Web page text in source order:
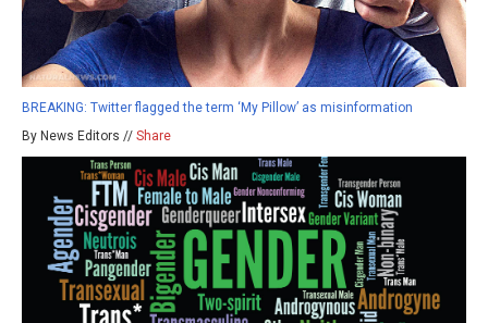
BREAKING: Twitter flagged the term ‘My Pillow’ as misinformation
By News Editors // Share